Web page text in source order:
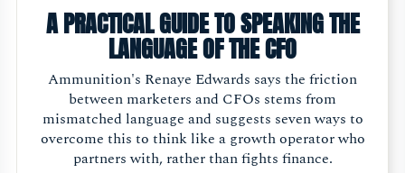
A PRACTICAL GUIDE TO SPEAKING THE
LANGUAGE OF THE CFO
Ammunition's Renaye Edwards says the friction
between marketers and CFOs stems from
mismatched language and suggests seven ways to
overcome this to think like a growth operator who
partners with, rather than fights finance.